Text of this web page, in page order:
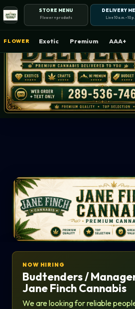
STORE MENU
Flower + products
DELIVERY
Live 10 a.m.–10
FLOWER Exotic Premium AAA+
NOW HIRING
Budtenders /
Jane Finch Cannabis
We are looking for reliable